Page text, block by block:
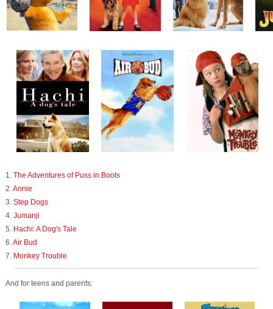
1. The Adventures of Puss in Boots
2.Annie
3. Step Dogs
4. Jumanji
5. Hachi: A Dog's Tale
6.Air Bud
7. Monkey Trouble
And for teens and parents: